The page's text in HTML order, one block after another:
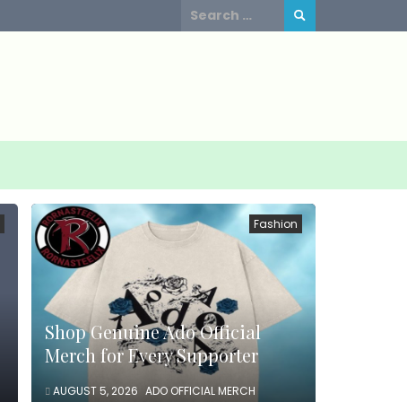
Search
for:
Fashion
Shop Genuine Ado Official
Merch for Every Supporter
AUGUST 5, 2026 ADO OFFICIAL MERCH